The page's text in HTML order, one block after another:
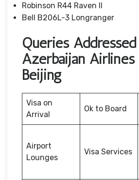
Robinson R44 Raven II
Bell B206L-3 Longranger
Queries
Azerbaijan
Beijing
Visa on
Arrival
Ok to Board
Airport
Lounges
Visa Services